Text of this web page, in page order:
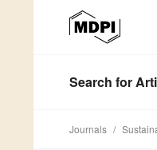
Search for
Journals